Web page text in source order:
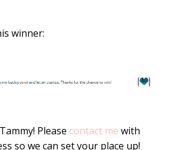
winner:
Please contact me with
so we can set your place up!